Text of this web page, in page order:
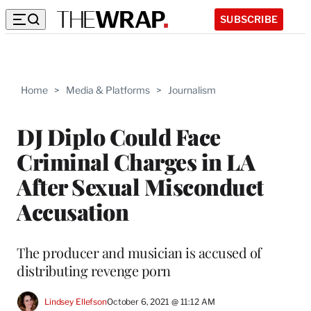
SUBSCRIBE
Home > Media & Platforms > Journalism
DJ Diplo Could Face
Criminal Charges in LA
After Sexual Misconduct
Accusation
The producer and musician is accused of
distributing revenge porn
Lindsey EllefsonOctober 6, 2021 @ 11:12 AM